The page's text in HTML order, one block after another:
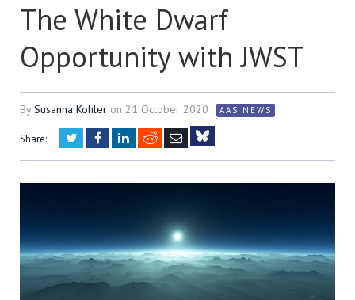
The White Dwarf
Opportunity with JWST
BySusanna Kohler on 21 October 2020 AAS NEWS
Share: TwitterFacebookLinkedIn
RedditEmail